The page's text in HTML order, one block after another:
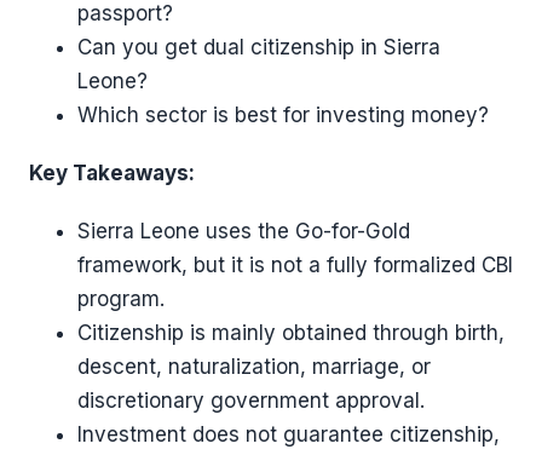
passport?
Can you get dual citizenship in Sierra
Leone?
Which sector is best for investing money?
Key Takeaways:
Sierra Leone uses the Go-for-Gold
framework, but it is not a fully formalized CBI
program.
Citizenship is mainly obtained through birth,
descent, naturalization, marriage, or
discretionary government approval.
Investment does not guarantee citizenship,